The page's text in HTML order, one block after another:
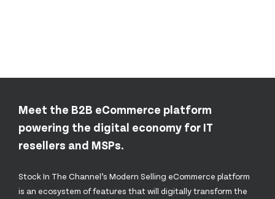
Meet the B2B eCommerce platform
powering the digital economy for IT
resellers and MSPs.
Stock In The Channel’s Modern Selling eCommerce platform
is an ecosystem of features that will digitally transform the